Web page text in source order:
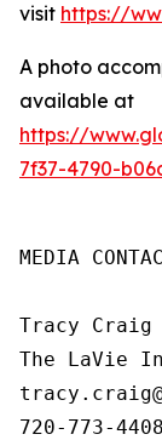
visit https://
A photo
available at
https://
7f37-4790-
MEDIA
Tracy Craig
The LaVie
720-773-4408